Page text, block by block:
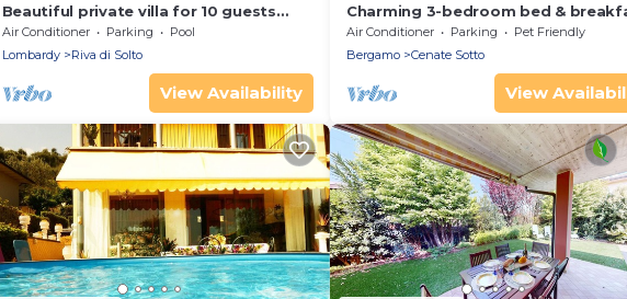
Beautiful private villa for 10 guests
with WIFI, hot tub, private pool, TV and
patio
Air Conditioner Parking
Pool
Lombardy
Riva di Solto
View Availability
Charming 3-bedroom bed &
in serene Cenate sotto with WiFi
Air Conditioner Parking
Pet Friendly
Bergamo
Cenate Sotto
View